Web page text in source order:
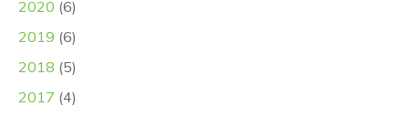
2020 (6)
2019 (6)
2018 (5)
2017 (4)